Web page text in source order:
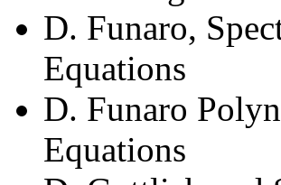
D. Funaro,
Equations
D. Funaro
Equations